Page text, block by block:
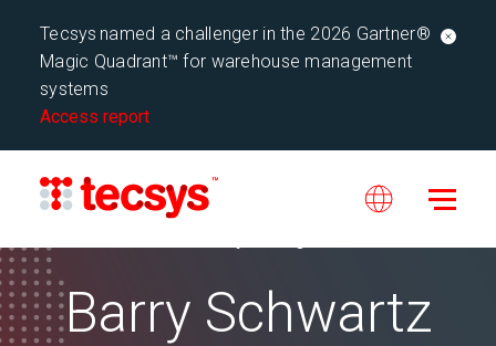
Tecsys named a challenger in the 2026 Gartner®
Magic Quadrant™ for warehouse management
systems
Access report
Barry Schwartz